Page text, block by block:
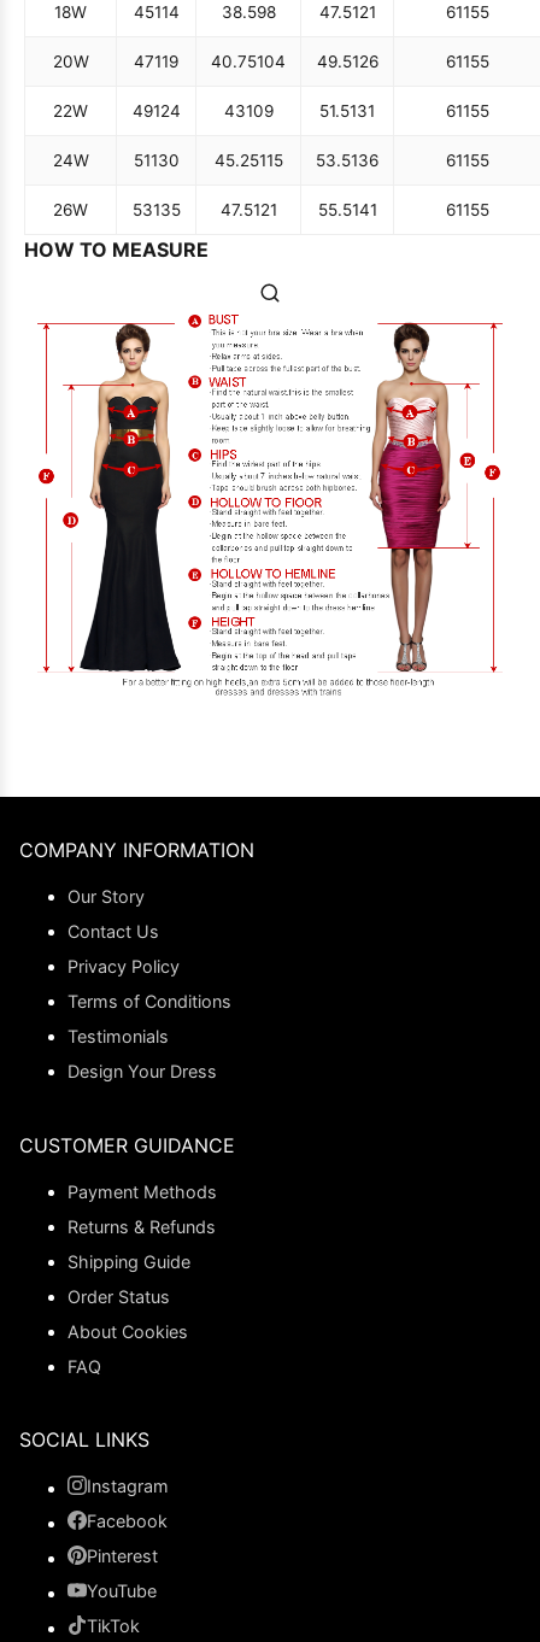
18W 45114 38.598 47.5121 61155
20W 47119 40.75104 49.5126 61155
22W 49124 43109 51.5131 61155
24W 51130 45.25115 53.5136 61155
26W 53135 47.5121 55.5141 61155
HOW TO MEASURE
COMPANY INFORMATION
Our Story
Contact Us
Privacy Policy
Terms of Conditions
Testimonials
Design Your Dress
CUSTOMER GUIDANCE
Payment Methods
Returns & Refunds
Shipping Guide
Order Status
About Cookies
FAQ
SOCIAL LINKS
Instagram
Facebook
Pinterest
YouTube
TikTok